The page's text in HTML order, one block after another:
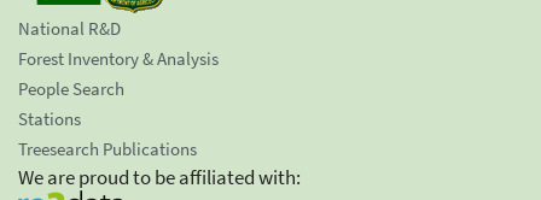
National R&D
Forest Inventory & Analysis
People Search
Stations
Treesearch Publications
We are proud to be affiliated with: